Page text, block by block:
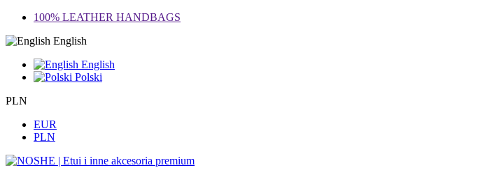
100% LEATHER HANDBAGS
English
English
Polski
PLN
EUR
PLN